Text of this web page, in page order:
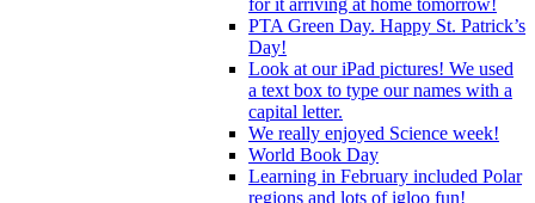
PTA Green Day. Happy St. Patrick’s
Day!
Look at our iPad pictures! We used
a text box to type our names with a
capital letter.
We really enjoyed Science week!
World Book Day
Learning in February included Polar
regions and lots of igloo fun!